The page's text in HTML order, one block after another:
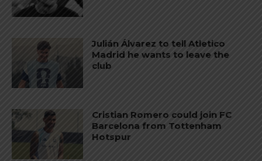
Julián Álvarez to tell Atletico
Madrid he wants to leave the
club
Cristian Romero could join FC
Barcelona from Tottenham
Hotspur